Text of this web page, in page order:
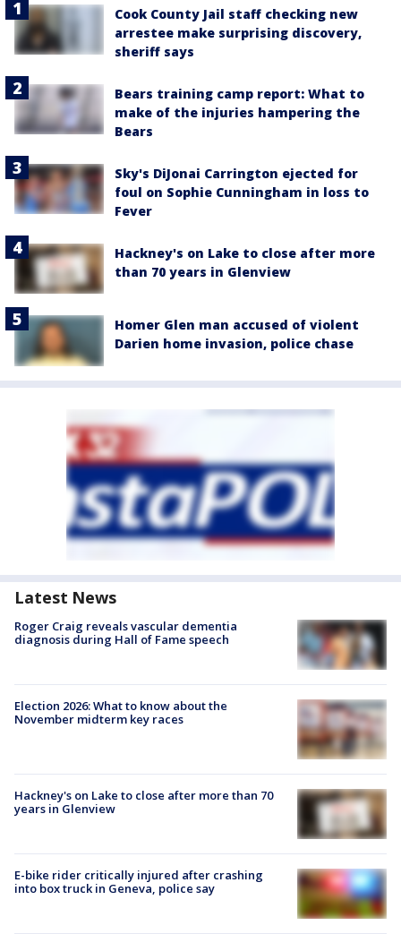
Cook County Jail staff checking new
arrestee make surprising discovery,
sheriff says
Bears training camp report: What to
make of the injuries hampering the
Bears
Sky's DiJonai Carrington ejected for
foul on Sophie Cunningham in loss to
Fever
Hackney's on Lake to close after more
than 70 years in Glenview
Homer Glen man accused of violent
Darien home invasion, police chase
Latest News
Roger Craig reveals vascular dementia
diagnosis during Hall of Fame speech
Election 2026: What to know about the
November midterm key races
Hackney's on Lake to close after more than 70
years in Glenview
E-bike rider critically injured after crashing
into box truck in Geneva, police say